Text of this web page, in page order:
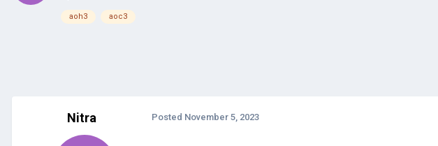
aoh3 aoc3
Nitra Posted November 5, 2023